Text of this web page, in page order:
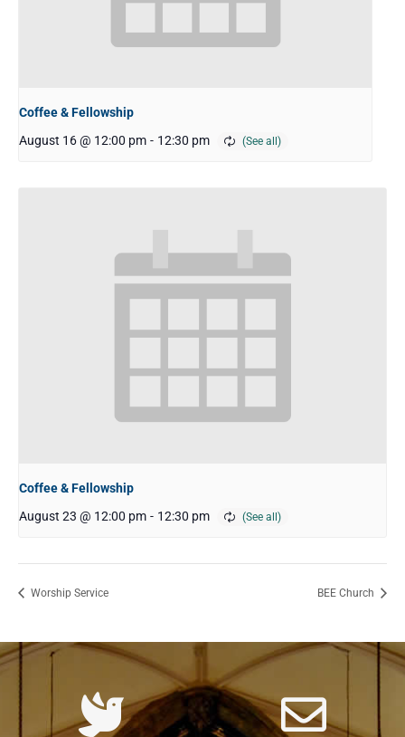
Coffee & Fellowship
August 16 @ 12:00 pm - 12:30 pm
Coffee & Fellowship
August 23 @ 12:00 pm - 12:30 pm
Worship Service BEE Church